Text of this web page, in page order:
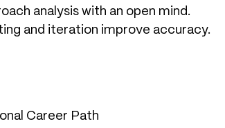
analysis with an open mind.
and iteration improve accuracy.
Career Path